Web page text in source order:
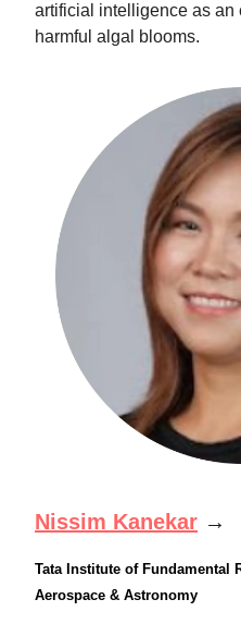
artificial intelligence as an
harmful algal blooms.
Nissim Kanekar →
Tata Institute of Fundamental
Aerospace & Astronomy